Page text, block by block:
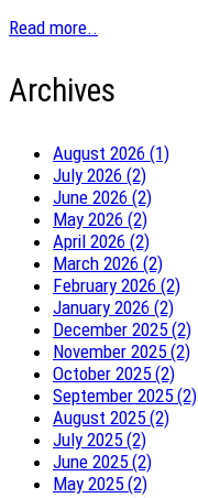
Read more..
Archives
August 2026 (1)
July 2026 (2)
June 2026 (2)
May 2026 (2)
April 2026 (2)
March 2026 (2)
February 2026 (2)
January 2026 (2)
December 2025 (2)
November 2025 (2)
October 2025 (2)
September 2025 (2)
August 2025 (2)
July 2025 (2)
June 2025 (2)
May 2025 (2)